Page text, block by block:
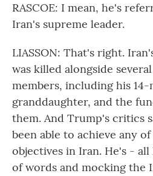
RASCOE: I mean, he's
Iran's supreme leader.
LIASSON: That's right.
was killed alongside
members, including his
granddaughter, and the
them. And Trump's critics
been able to achieve any
objectives in Iran. He's -
of words and mocking the